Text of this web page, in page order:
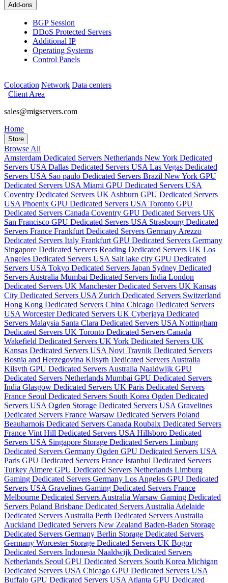
Add-ons
BGP Session
DDoS Protected Servers
Additional IP
Operating Systems
Control Panels
Colocation Network Data centers
Client Area
sales@migservers.com
Home
Store
Browse All
Amsterdam Dedicated Servers Netherlands New York Dedicated
Servers USA Dallas Dedicated Servers USA Las Vegas Dedicated
Servers USA Sao paulo Dedicated Servers Brazil New York GPU
Dedicated Servers USA Miami GPU Dedicated Servers USA
Coventry Dedicated Servers UK Ashburn GPU Dedicated Servers
USA Phoenix GPU Dedicated Servers USA Toronto GPU
Dedicated Servers Canada Coventry GPU Dedicated Servers UK
San Francisco GPU Dedicated Servers USA Strasbourg Dedicated
Servers France Frankfurt Dedicated Servers Germany Arezzo
Dedicated Servers Italy Frankfurt GPU Dedicated Servers Germany
Singapore Dedicated Servers Reading Dedicated Servers UK Los
Angeles Dedicated Servers USA Salt lake city GPU Dedicated
Servers USA Tokyo Dedicated Servers Japan Sydney Dedicated
Servers Australia Mumbai Dedicated Servers India London
Dedicated Servers UK Manchester Dedicated Servers UK Kansas
City Dedicated Servers USA Zurich Dedicated Servers Switzerland
Hong Kong Dedicated Servers China Chicago Dedicated Servers
USA Worcester Dedicated Servers UK Cyberjaya Dedicated
Servers Malaysia Santa Clara Dedicated Servers USA Nottingham
Dedicated Servers UK Toronto Dedicated Servers Canada
Wakefield Dedicated Servers UK York Dedicated Servers UK
Kansas Dedicated Servers USA Novi Travnik Dedicated Servers
Bosnia and Herzegovina Kilsyth Dedicated Servers Australia
Kilsyth GPU Dedicated Servers Australia Naaldwijk GPU
Dedicated Servers Netherlands Mumbai GPU Dedicated Servers
India Glasgow Dedicated Servers UK Paris Dedicated Servers
France Seoul Dedicated Servers South Korea Ogden Dedicated
Servers USA Ogden Storage Dedicated Servers USA Gravelines
Dedicated Servers France Warsaw Dedicated Servers Poland
Beauharnois Dedicated Servers Canada Roubaix Dedicated Servers
France Vint Hill Dedicated Servers USA Hillsboro Dedicated
Servers USA Singapore Storage Dedicated Servers Limburg
Dedicated Servers Germany Ogden GPU Dedicated Servers USA
Paris GPU Dedicated Servers France Istanbul Dedicated Servers
Turkey Almere GPU Dedicated Servers Netherlands Limburg
Gaming Dedicated Servers Germany Los Angeles GPU Dedicated
Servers USA Gravelines Gaming Dedicated Servers France
Melbourne Dedicated Servers Australia Warsaw Gaming Dedicated
Servers Poland Brisbane Dedicated Servers Australia Adelaide
Dedicated Servers Australia Perth Dedicated Servers Australia
Auckland Dedicated Servers New Zealand Baden-Baden Storage
Dedicated Servers Germany Berlin Storage Dedicated Servers
Germany Worcester Storage Dedicated Servers UK Bogor
Dedicated Servers Indonesia Naaldwijk Dedicated Servers
Netherlands Seoul GPU Dedicated Servers South Korea Michigan
Dedicated Servers USA Chicago GPU Dedicated Servers USA
Buffalo GPU Dedicated Servers USA Atlanta GPU Dedicated